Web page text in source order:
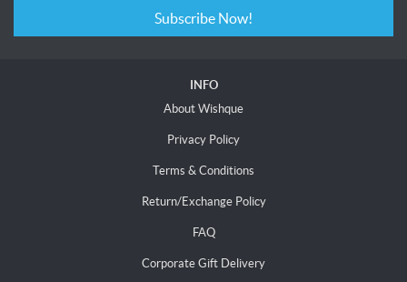
Subscribe Now!
INFO
About Wishque
Privacy Policy
Terms & Conditions
Return/Exchange Policy
FAQ
Corporate Gift Delivery